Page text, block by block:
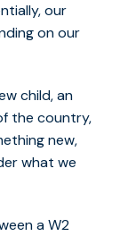
our
on our
child, an
the country,
new,
what we
a W2